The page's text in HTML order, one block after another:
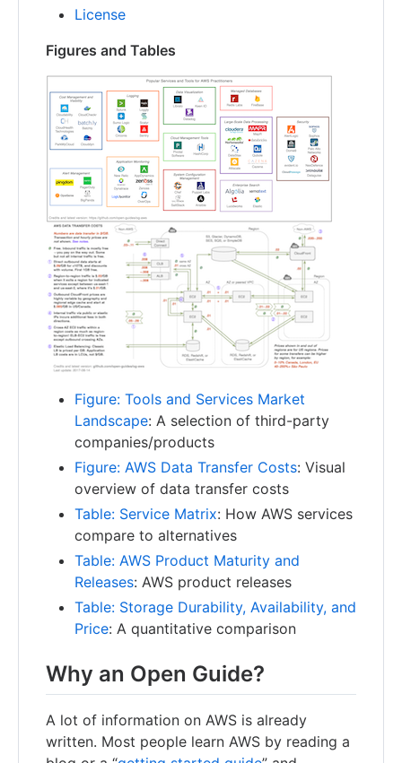
License
Figures and Tables
Figure: Tools and Services Market
Landscape: A selection of third-party
companies/products
Figure: AWS Data Transfer Costs: Visual
overview of data transfer costs
Table: Service Matrix: How AWS services
compare to alternatives
Table: AWS Product Maturity and
Releases: AWS product releases
Table: Storage Durability, Availability, and
Price: A quantitative comparison
Why an Open Guide?
A lot of information on AWS is already
written. Most people learn AWS by reading a